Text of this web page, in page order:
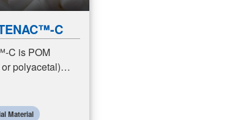
C
C is POM
polyacetal)
engineering
sliding
Material